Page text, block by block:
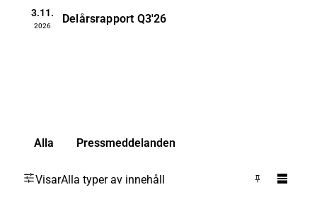
3.11.
2026
Delårsrapport Q3'26
Alla Pressmeddelanden
VisarAlla typer av innehåll